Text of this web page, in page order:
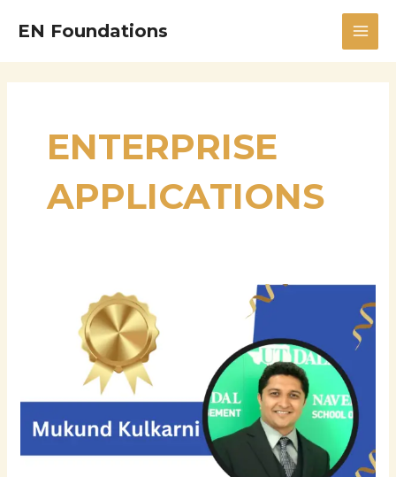
EN Foundations
ENTERPRISE
APPLICATIONS
Cloud,
Data,